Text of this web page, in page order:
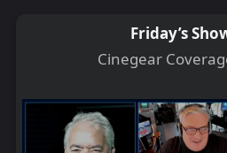
Friday’s
Cinegear